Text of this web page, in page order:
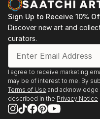
Sign Up to Receive 10%
Discover new art and
curators.
I agree to receive marketing
may be of interest to me. By
Terms of Use and acknowledge
described in the Privacy Notice